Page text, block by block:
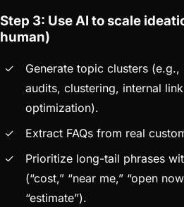
Step 3: Use AI to scale
human)
Generate topic clusters (e.g.,
audits, clustering, internal
optimization).
Extract FAQs from real
Prioritize long-tail phrases
(“cost,” “near me,” “open
“estimate”).